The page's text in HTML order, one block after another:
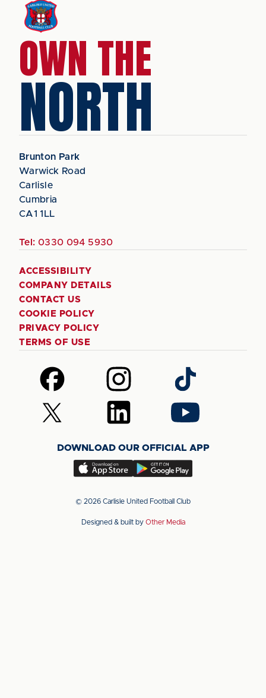
OWN THE
NORTH
Brunton Park
Warwick Road
Carlisle
Cumbria
CA1 1LL
Tel: 0330 094 5930
ACCESSIBILITY
COMPANY DETAILS
CONTACT US
COOKIE POLICY
PRIVACY POLICY
TERMS OF USE
Follow
us
on
Facebook
Follow
us
on
Instagram
Follow
us
on
TikTok
Follow
us
(Twitter)
Follow
us
LinkedIn
Follow
us
YouTube
DOWNLOAD OUR OFFICIAL APP
Download
app
the
Download
app
the
© 2026 Carlisle United Football Club
Designed & built by Other Media